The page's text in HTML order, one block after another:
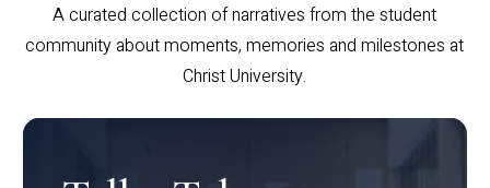
A curated collection of narratives from the student
community about moments, memories and milestones at
Christ University.